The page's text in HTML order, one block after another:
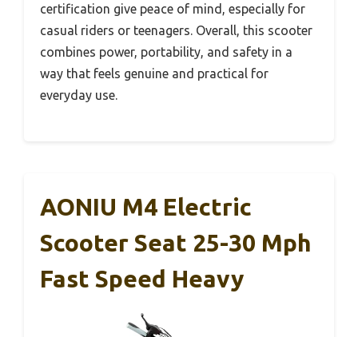
certification give peace of mind, especially for
casual riders or teenagers. Overall, this scooter
combines power, portability, and safety in a
way that feels genuine and practical for
everyday use.
AONIU M4 Electric
Scooter Seat 25-30 Mph
Fast Speed Heavy